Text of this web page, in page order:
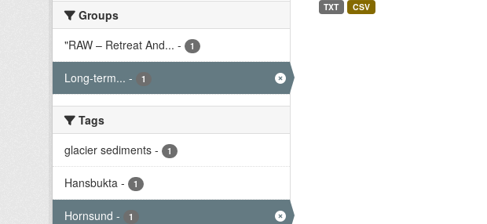
Groups
"RAW – Retreat And... - 1
Long-term... - 1
Tags
glacier sediments - 1
Hansbukta - 1
Hornsund - 1
TXT CSV